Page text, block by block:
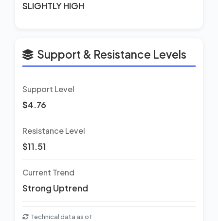
SLIGHTLY HIGH
Support & Resistance Levels
Support Level
$4.76
Resistance Level
$11.51
Current Trend
Strong Uptrend
Technical data as of